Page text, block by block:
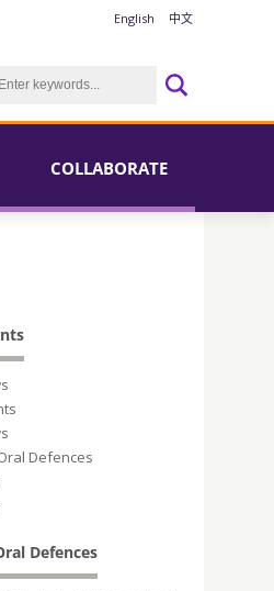
English 中文
COLLABORATE
Defences
Defences